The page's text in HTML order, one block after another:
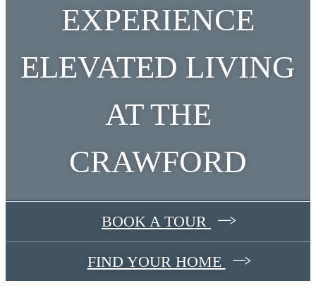
EXPERIENCE
ELEVATED LIVING
AT THE
CRAWFORD
BOOK A TOUR
FIND YOUR HOME